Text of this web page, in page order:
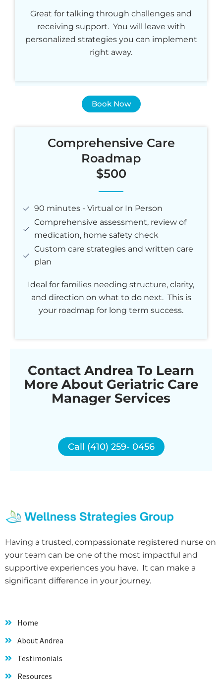
Great for talking through challenges and
receiving support. You will leave with
personalized strategies you can implement
right away.
Book Now
Comprehensive Care
Roadmap
$500
90 minutes - Virtual or In Person
Comprehensive assessment, review of
medication, home safety check
Custom care strategies and written care
plan
Ideal for families needing structure, clarity,
and direction on what to do next. This is
your roadmap for long term success.
Contact Andrea To Learn
More About Geriatric Care
Manager Services
Call (410) 259- 0456
Having a trusted, compassionate registered nurse on
your team can be one of the most impactful and
supportive experiences you have. It can make a
significant difference in your journey.
Home
About Andrea
Testimonials
Resources